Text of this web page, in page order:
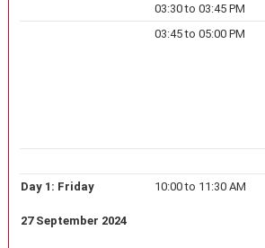
03:30 to 03:45 PM
03:45 to 05:00 PM
Day 1: Friday
27 September 2024
10:00 to 11:30 AM